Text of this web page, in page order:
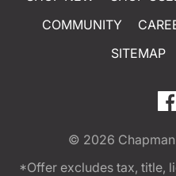
COMMUNITY
SITEMAP
© 2026
*Offer excludes tax, title,